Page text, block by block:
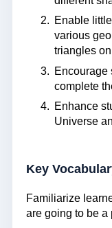
Enable
various
triangles
Encourage
complete
Enhance
Universe
Key
Familiarize
are going to be a